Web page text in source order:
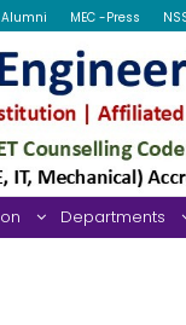
Alumni MEC -Press
Departments